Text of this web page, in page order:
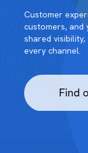
Customer
customers, and
shared
every channel.